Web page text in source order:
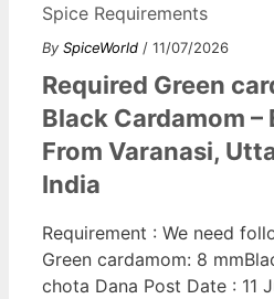
Spice Requirements
By SpiceWorld / 11/07/2026
Required Green
Black Cardamom –
From Varanasi,
India
Requirement : We need
Green cardamom: 8
chota Dana Post Date : 11